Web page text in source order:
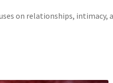
on relationships, intimacy,